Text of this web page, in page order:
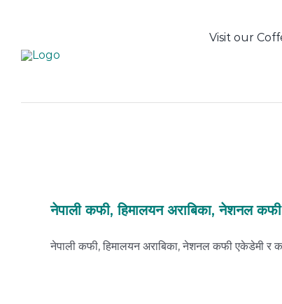
content
Visit our
नेपाली कफी, हिमालयन अराबिका, नेशनल
नेपाली कफी, हिमालयन अराबिका, नेशनल कफी एकेडेमी र